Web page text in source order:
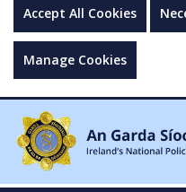
Accept All Cookies
Manage Cookies